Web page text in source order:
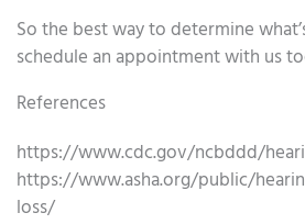
So the best way to determine
schedule an appointment with us
References
https://www.cdc.gov/ncbddd/
https://www.asha.org/public/
loss/